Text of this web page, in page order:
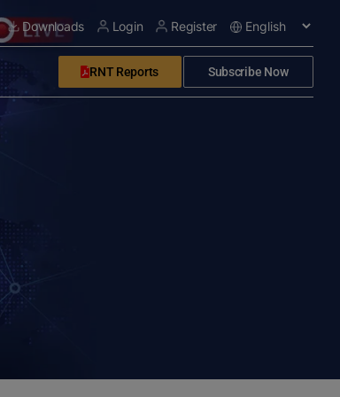
Downloads Login Register
RNT Reports Subscribe Now